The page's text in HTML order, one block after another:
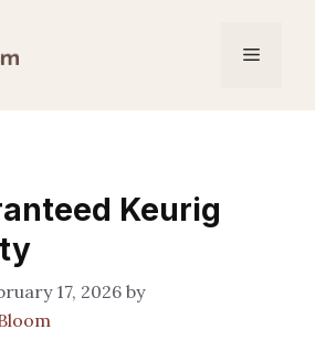
Menu
Keurig
17, 2026 by